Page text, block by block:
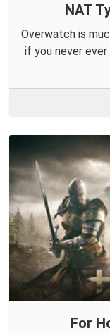
NAT
Overwatch is
if you never ever
For